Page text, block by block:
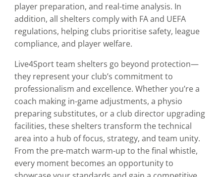
player preparation, and real-time analysis. In
addition, all shelters comply with FA and UEFA
regulations, helping clubs prioritise safety, league
compliance, and player welfare.
Live4Sport team shelters go beyond protection—
they represent your club’s commitment to
professionalism and excellence. Whether you’re a
coach making in-game adjustments, a physio
preparing substitutes, or a club director upgrading
facilities, these shelters transform the technical
area into a hub of focus, strategy, and team unity.
From the pre-match warm-up to the final whistle,
every moment becomes an opportunity to